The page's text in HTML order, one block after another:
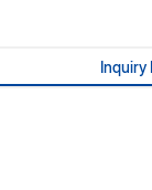
Inquiry